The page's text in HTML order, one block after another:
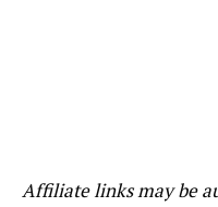
Affiliate links may be